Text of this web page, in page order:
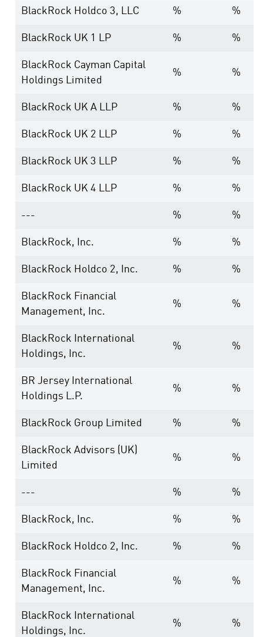
BlackRock Holdco 3, LLC % %
BlackRock UK 1 LP % %
BlackRock Cayman Capital
Holdings Limited
% %
BlackRock UK A LLP % %
BlackRock UK 2 LLP % %
BlackRock UK 3 LLP % %
BlackRock UK 4 LLP % %
--- % %
BlackRock, Inc. % %
BlackRock Holdco 2, Inc. % %
BlackRock Financial
Management, Inc.
% %
BlackRock International
Holdings, Inc.
% %
BR Jersey International
Holdings L.P.
% %
BlackRock Group Limited % %
BlackRock Advisors (UK)
Limited
% %
--- % %
BlackRock, Inc. % %
BlackRock Holdco 2, Inc. % %
BlackRock Financial
Management, Inc.
% %
BlackRock International
Holdings, Inc.
% %